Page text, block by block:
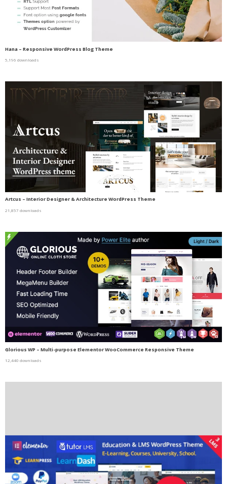
Hana – Responsive WordPress Blog Theme
5,196 downloads
Artcus – Interior Designer & Architecture WordPress Theme
21,857 downloads
Glorious WP – Multi-purpose Elementor WooCommerce Responsive Theme
12,440 downloads